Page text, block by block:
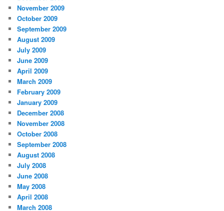
November 2009
October 2009
September 2009
August 2009
July 2009
June 2009
April 2009
March 2009
February 2009
January 2009
December 2008
November 2008
October 2008
September 2008
August 2008
July 2008
June 2008
May 2008
April 2008
March 2008